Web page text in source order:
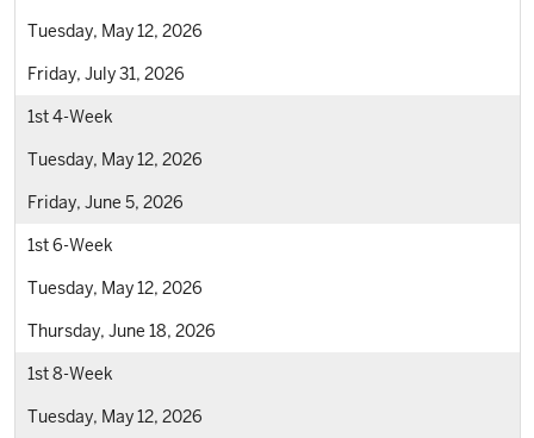
Tuesday, May 12, 2026
Friday, July 31, 2026
1st 4-Week
Tuesday, May 12, 2026
Friday, June 5, 2026
1st 6-Week
Tuesday, May 12, 2026
Thursday, June 18, 2026
1st 8-Week
Tuesday, May 12, 2026